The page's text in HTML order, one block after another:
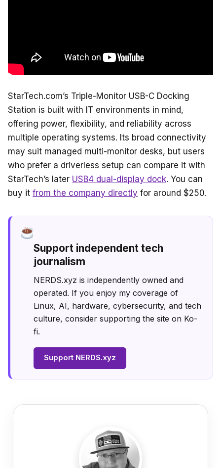
StarTech.com’s Triple-Monitor USB-C Docking
Station is built with IT environments in mind,
offering power, flexibility, and reliability across
multiple operating systems. Its broad connectivity
may suit managed multi-monitor desks, but users
who prefer a driverless setup can compare it with
StarTech’s later USB4 dual-display dock. You can
buy it from the company directly for around $250.
Support independent tech
journalism
NERDS.xyz is independently owned and
operated. If you enjoy my coverage of
Linux, AI, hardware, cybersecurity, and tech
culture, consider supporting the site on Ko-
fi.
Support NERDS.xyz